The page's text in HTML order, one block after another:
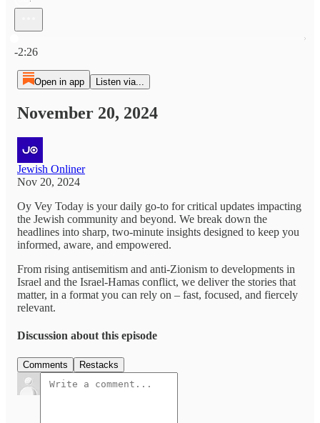
-2:26
Open in app Listen via...
November 20, 2024
Jewish Onliner
Nov 20, 2024
Oy Vey Today is your daily go-to for critical updates impacting
the Jewish community and beyond. We break down the
headlines into sharp, two-minute insights designed to keep you
informed, aware, and empowered.
From rising antisemitism and anti-Zionism to developments in
Israel and the Israel-Hamas conflict, we deliver the stories that
matter, in a format you can rely on – fast, focused, and fiercely
relevant.
Discussion about this episode
Comments Restacks